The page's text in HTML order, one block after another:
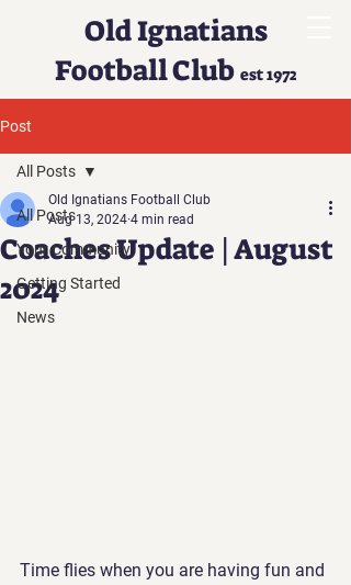
Old Ignatians
Football Club est 1972
Post
All Posts
Your Community
Getting Started
News
All Posts
Coaches Update | August
2024
Old Ignatians Football Club
Aug 13, 2024 4 min read
Time flies when you are having fun and